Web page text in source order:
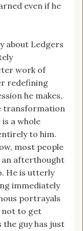
even if he
about Ledgers
work of
redefining
he makes,
transformation
a whole
to him.
most people
an afterthought
He is utterly
immediately
portrayals
not to get
the guy has just